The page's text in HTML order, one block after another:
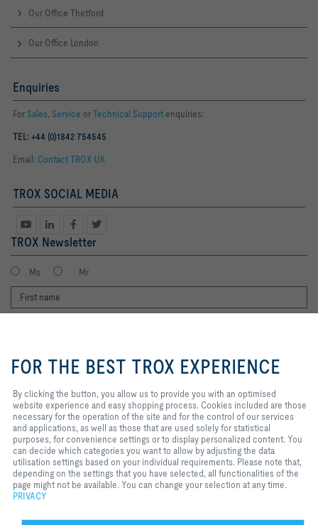
Our Office Thetford
Our Office London
Enquiries
For Sales, Service orTechnical Support enquiries:
TEL: +44 (0)1842 754545
Email: Contact TROX UK
TROX SOCIAL MEDIA
TROX Newsletter
Ms Mr
I agree to the processing of my personal data, according to the TROX
Privacy Policy.
register
Home Contacts Legal Delivery and payment terms
Privacy
Disclaimer
to provide you with an optimised
website experience and easy
included are those necessary for
the operation of the site and for
the control of our services and
applications, as well as those that
are used solely for statistical
purposes, for convenience
settings or to display personalized
content. You can decide which
categories you want to allow by
requirements. Please note that,
FOR THE BEST TROX EXPERIENCE
By clicking the button, you allow us to provide you with an optimised
website experience and easy shopping process. Cookies included are those
necessary for the operation of the site and for the control of our services
and applications, as well as those that are used solely for statistical
purposes, for convenience settings or to display personalized content. You
can decide which categories you want to allow by adjusting the data
utilisation settings based on your individual requirements. Please note that,
depending on the settings that you have selected, all functionalities of the
page might not be available. You can change your selection at any time.
PRIVACY